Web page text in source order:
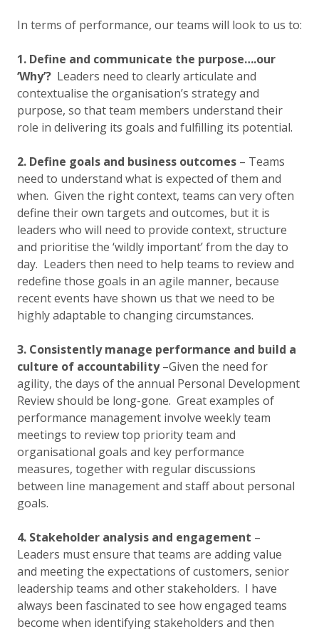
In terms of performance, our teams will look to us to:
1. Define and communicate the purpose….our
‘Why’? Leaders need to clearly articulate and
contextualise the organisation’s strategy and
purpose, so that team members understand their
role in delivering its goals and fulfilling its potential.
2. Define goals and business outcomes – Teams
need to understand what is expected of them and
when. Given the right context, teams can very often
define their own targets and outcomes, but it is
leaders who will need to provide context, structure
and prioritise the ‘wildly important’ from the day to
day. Leaders then need to help teams to review and
redefine those goals in an agile manner, because
recent events have shown us that we need to be
highly adaptable to changing circumstances.
3. Consistently manage performance and build a
culture of accountability–Given the need for
agility, the days of the annual Personal Development
Review should be long-gone. Great examples of
performance management involve weekly team
meetings to review top priority team and
organisational goals and key performance
measures, together with regular discussions
between line management and staff about personal
goals.
4. Stakeholder analysis and engagement –
Leaders must ensure that teams are adding value
and meeting the expectations of customers, senior
leadership teams and other stakeholders. I have
always been fascinated to see how engaged teams
become when identifying stakeholders and then